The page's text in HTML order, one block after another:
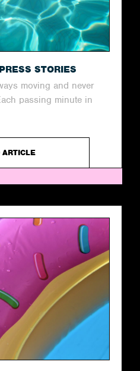
STORIES
moving and never
passing minute in
ARTICLE